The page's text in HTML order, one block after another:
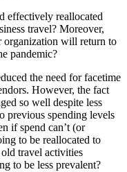
effectively reallocated
travel? Moreover,
organization will return to
pandemic?
the need for facetime
However, the fact
so well despite less
previous spending levels
if spend can’t (or
to be reallocated to
travel activities
to be less prevalent?